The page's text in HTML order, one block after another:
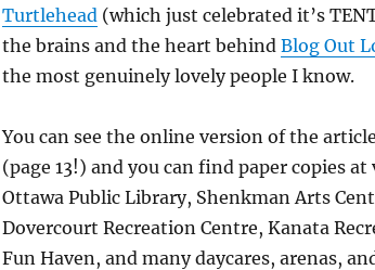
Turtlehead (which just celebrated it’s
the brains and the heart behind Blog Out
the most genuinely lovely people I know.
You can see the online version of the
(page 13!) and you can find paper copies
Ottawa Public Library, Shenkman Arts
Dovercourt Recreation Centre, Kanata
Fun Haven, and many daycares, arenas,